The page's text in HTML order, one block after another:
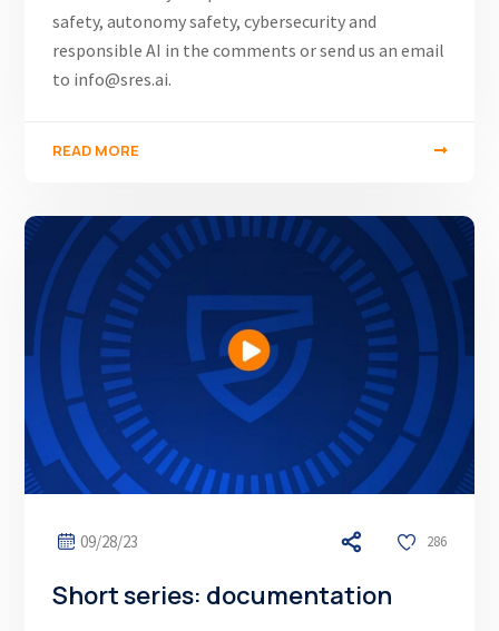
safety, autonomy safety, cybersecurity and
responsible AI in the comments or send us an email
to info@sres.ai.
READ MORE
09/28/23 286
Short series: documentation